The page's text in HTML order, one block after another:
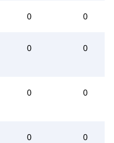
0 0
0 0
0 0
0 0